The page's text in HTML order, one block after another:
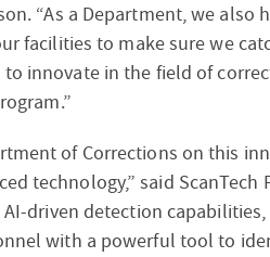
“As a Department, we
facilities to make sure we
to innovate in the field of
of Corrections on this
technology,” said ScanTech
AI-driven detection
with a powerful tool to